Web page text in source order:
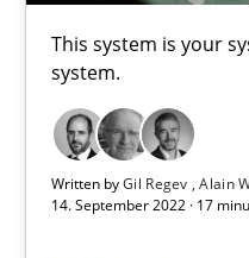
This system is your
system.
Written byGil Regev Alain
14. September 2022 · 17
A General Systems
This system is your
Opinions Cross-discipline